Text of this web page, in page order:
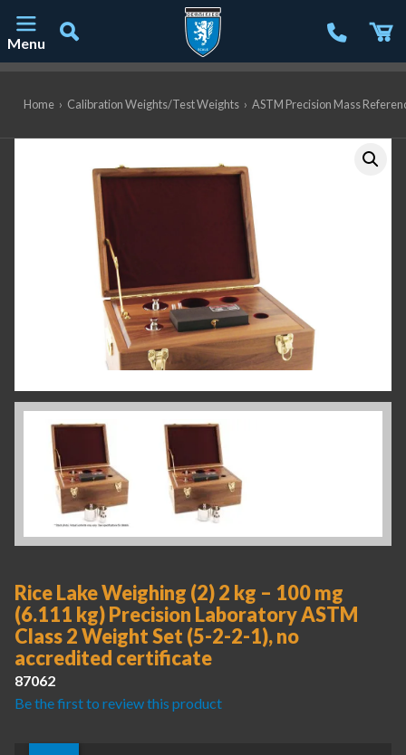
Menu
Home › Calibration Weights/Test Weights › ASTM Precision Mass
Rice Lake Weighing (2) 2 kg – 100 mg
(6.111 kg) Precision Laboratory ASTM
Class 2 Weight Set (5-2-2-1), no
accredited certificate
87062
Be the first to review this product